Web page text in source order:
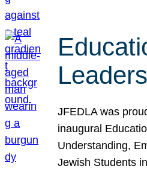
JFEDLA was
inaugural
Understanding,
Jewish Students